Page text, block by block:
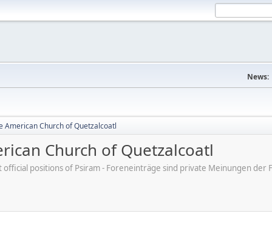
News:
American Church of Quetzalcoatl
Church of Quetzalcoatl
positions of Psiram - Foreneinträge sind private Meinungen